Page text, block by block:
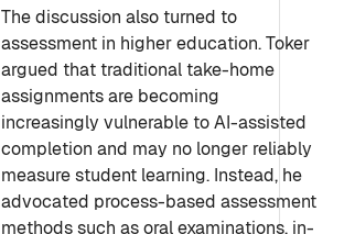
The discussion also turned to
assessment in higher education. Toker
argued that traditional take-home
assignments are becoming
increasingly vulnerable to AI-assisted
completion and may no longer reliably
measure student learning. Instead, he
advocated process-based assessment
methods such as oral examinations, in-